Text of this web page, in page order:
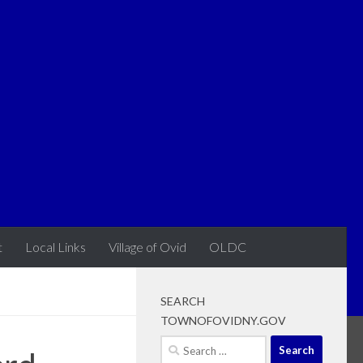
Local Links Village of Ovid OLDC
SEARCH
TOWNOFOVIDNY.GOV
Search